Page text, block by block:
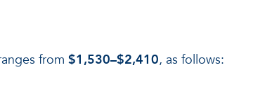
from $1,530–$2,410, as follows: